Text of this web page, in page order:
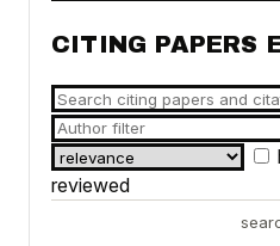
CITING PAPERS
reviewed